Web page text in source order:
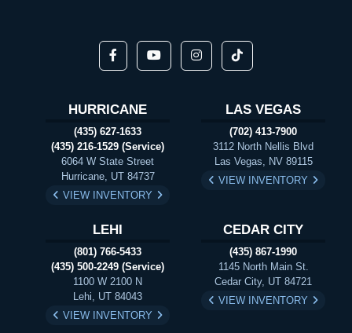
HURRICANE
(435) 627-1633
(435) 216-1529 (Service)
6064 W State Street
Hurricane, UT 84737
VIEW INVENTORY
LAS VEGAS
(702) 413-7900
3112 North Nellis Blvd
Las Vegas, NV 89115
VIEW INVENTORY
LEHI
(801) 766-5433
(435) 500-2249 (Service)
1100 W 2100 N
Lehi, UT 84043
VIEW INVENTORY
CEDAR CITY
(435) 867-1990
1145 North Main St.
Cedar City, UT 84721
VIEW INVENTORY